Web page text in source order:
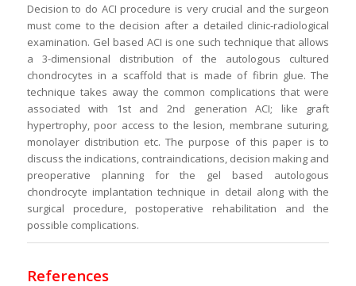
Decision to do ACI procedure is very crucial and the surgeon
must come to the decision after a detailed clinic-radiological
examination. Gel based ACI is one such technique that allows
a 3-dimensional distribution of the autologous cultured
chondrocytes in a scaffold that is made of fibrin glue. The
technique takes away the common complications that were
associated with 1st and 2nd generation ACI; like graft
hypertrophy, poor access to the lesion, membrane suturing,
monolayer distribution etc. The purpose of this paper is to
discuss the indications, contraindications, decision making and
preoperative planning for the gel based autologous
chondrocyte implantation technique in detail along with the
surgical procedure, postoperative rehabilitation and the
possible complications.
References